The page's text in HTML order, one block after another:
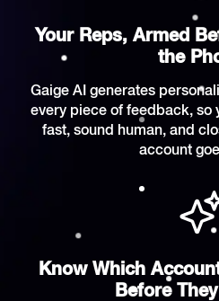
Your Reps, Armed
the
Gaige AI generates
every piece of feedback, so
fast, sound human, and
account
Know Which
Before